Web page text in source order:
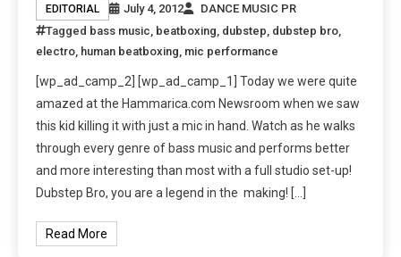
EDITORIAL July 4, 2012
DANCE MUSIC PR
Tagged bass music, beatboxing, dubstep, dubstep bro,
electro, human beatboxing, mic performance
[wp_ad_camp_2] [wp_ad_camp_1] Today we were quite
amazed at the Hammarica.com Newsroom when we saw
this kid killing it with just a mic in hand. Watch as he walks
through every genre of bass music and performs better
and more interesting than most with a full studio set-up!
Dubstep Bro, you are a legend in the making! […]
Read More